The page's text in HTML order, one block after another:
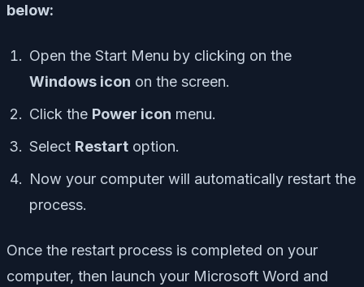
below:
Open the Start Menu by clicking on the
Windows icon on the screen.
Click the Power icon menu.
Select Restart option.
Now your computer will automatically restart the
process.
Once the restart process is completed on your
computer, then launch your Microsoft Word and